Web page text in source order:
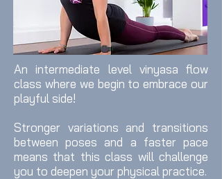
An intermediate level vinyasa flow
class where we begin to embrace our
playful side!
Stronger variations and transitions
between poses and a faster pace
means that this class will challenge
you to deepen your physical practice.